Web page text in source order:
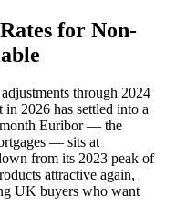
for Non-
through 2024
in 2026 has settled into a
Euribor — the
— sits at
from its 2023 peak of
attractive again,
UK buyers who want